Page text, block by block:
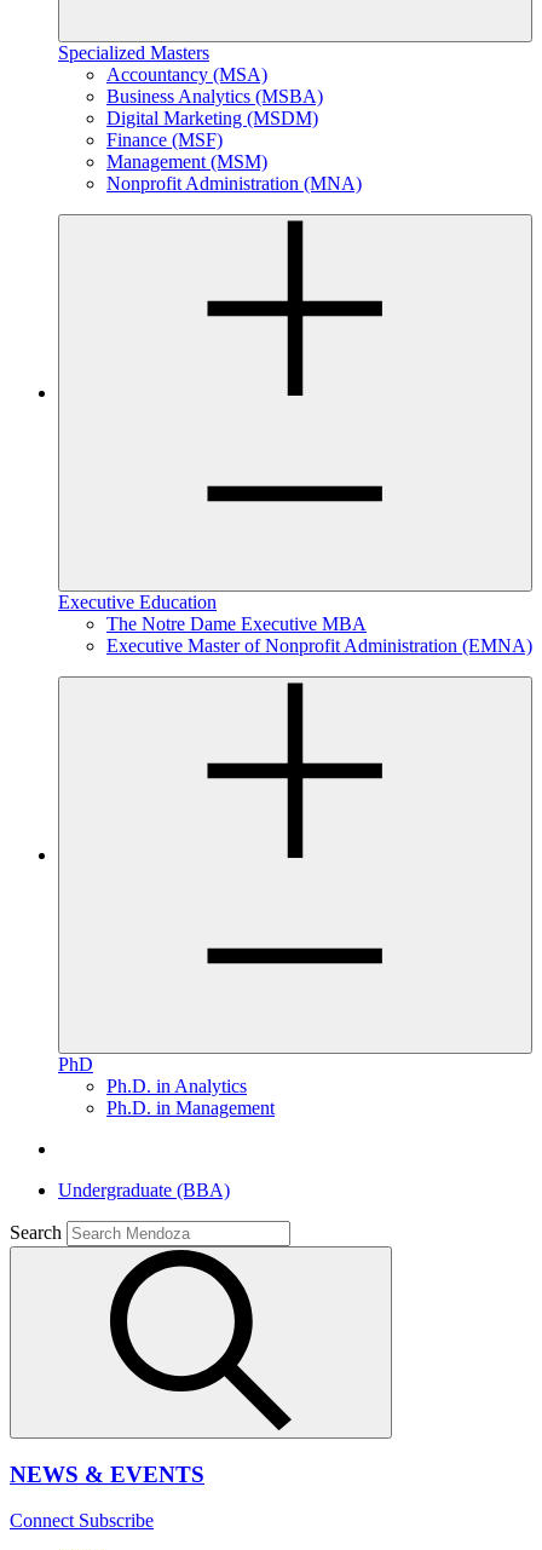
Specialized Masters
Accountancy (MSA)
Business Analytics (MSBA)
Digital Marketing (MSDM)
Finance (MSF)
Management (MSM)
Nonprofit Administration (MNA)
Executive Education
The Notre Dame Executive MBA
Executive Master of Nonprofit Administration (EMNA)
PhD
Ph.D. in Analytics
Ph.D. in Management
Undergraduate (BBA)
Search
NEWS & EVENTS
Connect Subscribe